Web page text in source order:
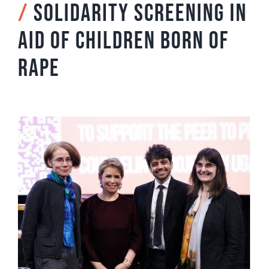
/ Solidarity screening in
aid of children born of
rape